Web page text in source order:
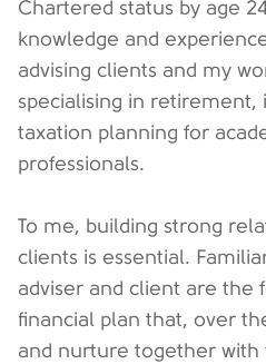
Chartered status by age
knowledge and
advising clients and my
specialising in retirement,
taxation planning for
professionals.
To me, building strong
clients is essential.
adviser and client are the
financial plan that, over
and nurture together with